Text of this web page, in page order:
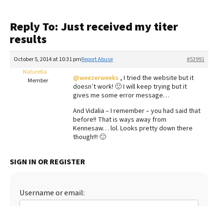
Recalls
FAQs
The Farmer's Dog Review
Redbarn Review
Best Natural Food
Best Puppy Food
Reply To: Just received my titer
results
October 5, 2014 at 10:31 pm #53991
Report Abuse
Naturella
Member
@weezerweeks , I tried the website but it
doesn’t work! 🙁 I will keep trying but it
gives me some error message…
And Vidalia – I remember – you had said that
before!! That is ways away from
Kennesaw… lol. Looks pretty down there
though!!! 🙂
SIGN IN OR REGISTER
Username or email: